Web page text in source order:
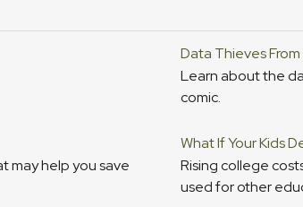
Data Thieves
Learn about the
comic.
may help you save
What If Your Kids
Rising college
used for other